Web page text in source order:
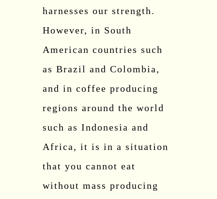
harnesses our strength.
However, in South
American countries such
as Brazil and Colombia,
and in coffee producing
regions around the world
such as Indonesia and
Africa, it is in a situation
that you cannot eat
without mass producing